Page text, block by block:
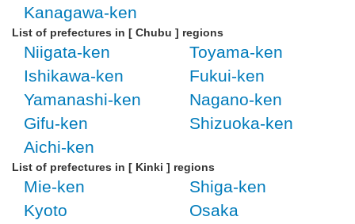
Kanagawa-ken
List of prefectures in [ Chubu ] regions
Niigata-ken
Toyama-ken
Ishikawa-ken
Fukui-ken
Yamanashi-ken
Nagano-ken
Gifu-ken
Shizuoka-ken
Aichi-ken
List of prefectures in [ Kinki ] regions
Mie-ken
Shiga-ken
Kyoto
Osaka